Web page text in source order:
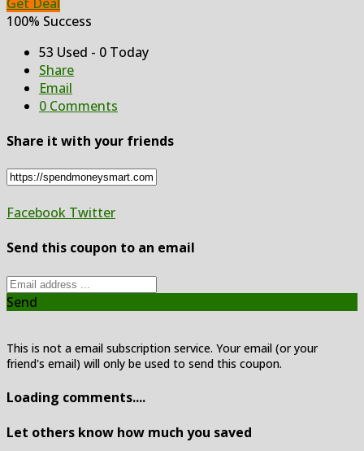
100% Success
53 Used - 0 Today
Share
Email
0 Comments
Share it with your friends
Facebook Twitter
Send this coupon to an email
Send
This is not a email subscription service. Your email (or your
friend's email) will only be used to send this coupon.
Loading comments....
Let others know how much you saved